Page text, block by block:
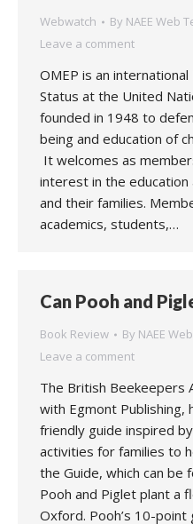
Webwatch By NAEE Web
Leave a comment
OMEP is an
Status at the United
founded in 1948 to
being and education of
It welcomes as
interest in the education
and their families.
academics, students,…
Can Pooh and
Book Review By NAEE
Leave a comment
The British Beekeepers
with Egmont Publishing,
friendly guide inspired
activities for families to
the Guide, which can be
Pooh and Piglet plant a
Oxford. Pooh’s 10-